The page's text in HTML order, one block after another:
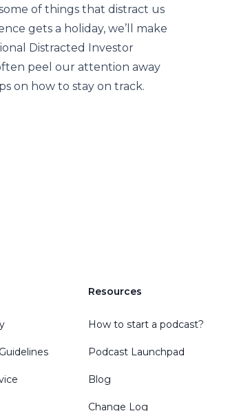
of things that distract us
gets a holiday, we’ll make
Distracted Investor
peel our attention away
on how to stay on track.
Resources
How to start a podcast?
Podcast Launchpad
Blog
Change Log